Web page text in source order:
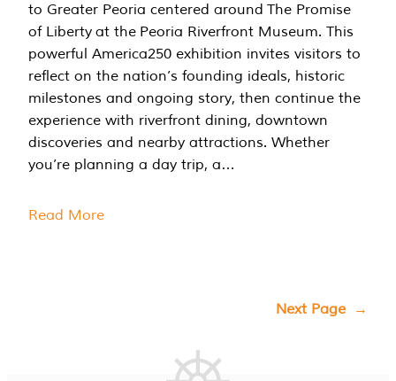
to Greater Peoria centered around The Promise
of Liberty at the Peoria Riverfront Museum. This
powerful America250 exhibition invites visitors to
reflect on the nation’s founding ideals, historic
milestones and ongoing story, then continue the
experience with riverfront dining, downtown
discoveries and nearby attractions. Whether
you’re planning a day trip, a…
Read More
Next Page →